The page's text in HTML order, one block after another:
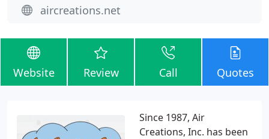
aircreations.net
Website Review Call Quotes
Since 1987, Air
Creations, Inc. has been